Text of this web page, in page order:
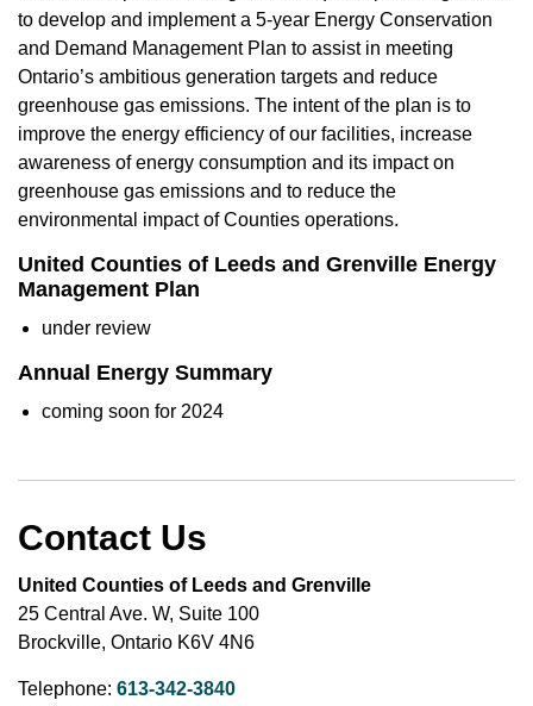
to develop and implement a 5-year Energy Conservation
and Demand Management Plan to assist in meeting
Ontario’s ambitious generation targets and reduce
greenhouse gas emissions. The intent of the plan is to
improve the energy efficiency of our facilities, increase
awareness of energy consumption and its impact on
greenhouse gas emissions and to reduce the
environmental impact of Counties operations.
United Counties of Leeds and Grenville Energy
Management Plan
under review
Annual Energy Summary
coming soon for 2024
Contact Us
United Counties of Leeds and Grenville
25 Central Ave. W, Suite 100
Brockville, Ontario K6V 4N6
Telephone: 613-342-3840